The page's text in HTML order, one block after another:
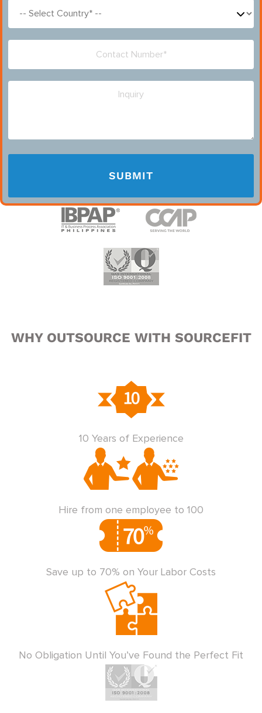
Please leave this field empty.
WHY OUTSOURCE WITH SOURCEFIT
10 Years of Experience
Hire from one employee to 100
Save up to 70% on Your Labor Costs
No Obligation Until You’ve Found the Perfect Fit